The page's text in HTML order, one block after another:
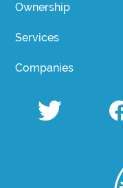
Ownership
Services
Companies